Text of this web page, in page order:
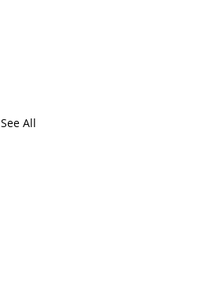
See All